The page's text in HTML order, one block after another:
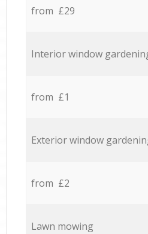
from £29
Interior window
from £1
Exterior window
from £2
Lawn mowing